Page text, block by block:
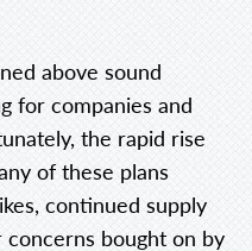
above sound
for companies and
the rapid rise
of these plans
continued supply
concerns bought on by